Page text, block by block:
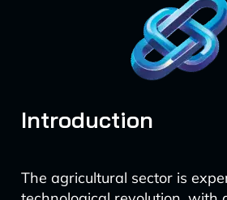
Introduction
The agricultural sector is